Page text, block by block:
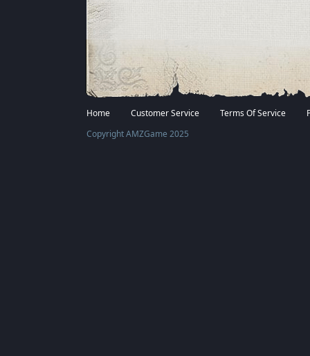
Home Customer Service Terms Of Service
Twitter
Copyright AMZGame 2025